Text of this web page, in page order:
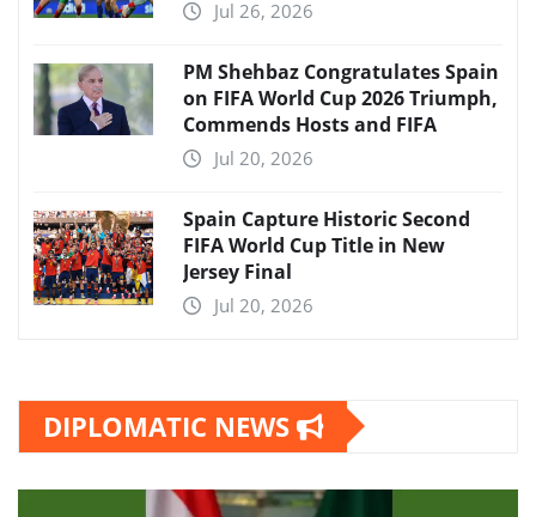
Jul 26, 2026
PM Shehbaz Congratulates Spain
on FIFA World Cup 2026 Triumph,
Commends Hosts and FIFA
Jul 20, 2026
Spain Capture Historic Second
FIFA World Cup Title in New
Jersey Final
Jul 20, 2026
DIPLOMATIC NEWS